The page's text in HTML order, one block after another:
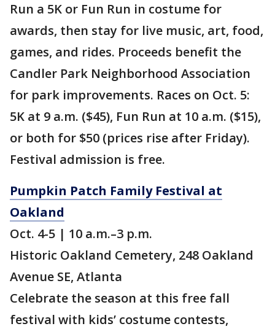
Run a 5K or Fun Run in costume for
awards, then stay for live music, art, food,
games, and rides. Proceeds benefit the
Candler Park Neighborhood Association
for park improvements. Races on Oct. 5:
5K at 9 a.m. ($45), Fun Run at 10 a.m. ($15),
or both for $50 (prices rise after Friday).
Festival admission is free.
Pumpkin Patch Family Festival at
Oakland
Oct. 4-5 | 10 a.m.–3 p.m.
Historic Oakland Cemetery, 248 Oakland
Avenue SE, Atlanta
Celebrate the season at this free fall
festival with kids’ costume contests,